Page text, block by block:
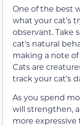
One of the best
what your cat’s
observant. Take
cat’s natural
making a note
Cats are
track your cat’s
As you spend
will strengthen,
more expressive